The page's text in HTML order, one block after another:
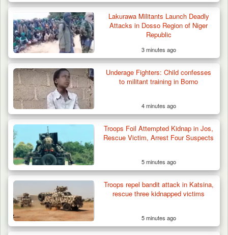
Troops Neutralise Terrorist, Recover
Weapon and Motorcycle…
Lakurawa Militants Launch Deadly
Attacks in Dosso Region of Niger
Republic
3 minutes ago
Underage Fighters: Child confesses
to militant training in Borno
4 minutes ago
Troops Foil Attempted Kidnap in Jos,
Rescue Victim, Arrest Four Suspects
5 minutes ago
Troops repel bandit attack in Katsina,
rescue three kidnapped victims
5 minutes ago